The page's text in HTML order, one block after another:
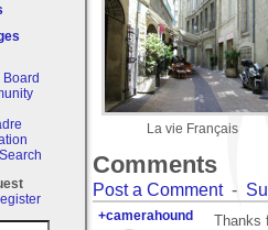
Board
La vie Français
Comments
Post a Comment-
+camerahound